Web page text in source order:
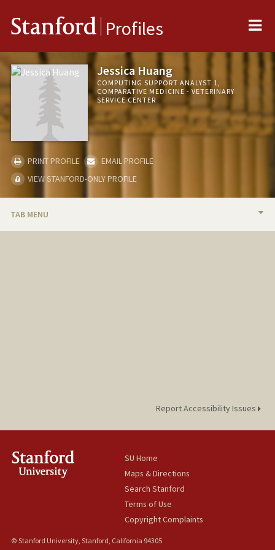
Stanford Profiles
Jessica Huang
COMPUTING SUPPORT ANALYST 1,
COMPARATIVE MEDICINE - VETERINARY
SERVICE CENTER
PRINT PROFILE
EMAIL PROFILE
VIEW STANFORD-ONLY PROFILE
TAB MENU
Report Accessibility Issues
SU Home
Maps & Directions
Search Stanford
Terms of Use
Copyright Complaints
© Stanford University, Stanford, California 94305